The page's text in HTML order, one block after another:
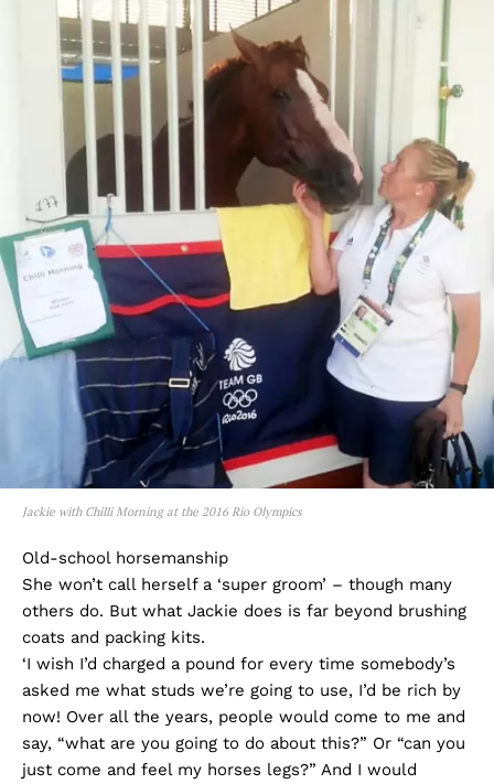
Jackie with Chilli Morning at the 2016 Rio Olympics
Old-school horsemanship
She won’t call herself a ‘super groom’ – though many
others do. But what Jackie does is far beyond brushing
coats and packing kits.
‘I wish I’d charged a pound for every time somebody’s
asked me what studs we’re going to use, I’d be rich by
now! Over all the years, people would come to me and
say, “what are you going to do about this?” Or “can you
just come and feel my horses legs?” And I would